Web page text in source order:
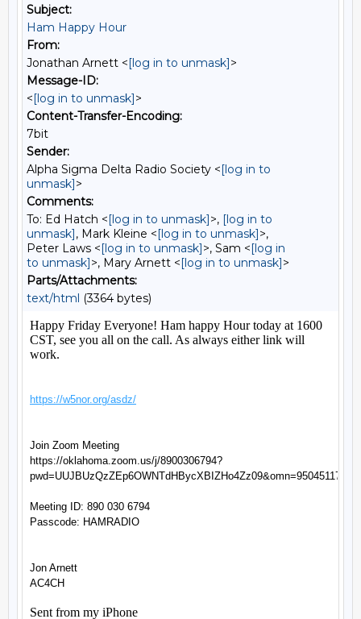
Subject:
Ham Happy Hour
From:
Jonathan Arnett <[log in to unmask]>
Message-ID:
<[log in to unmask]>
Content-Transfer-Encoding:
7bit
Sender:
Alpha Sigma Delta Radio Society <[log in to
unmask]>
Comments:
To: Ed Hatch <[log in to unmask]>, [log in to
unmask], Mark Kleine <[log in to unmask]>,
Peter Laws <[log in to unmask]>, Sam <[log in
to unmask]>, Mary Arnett <[log in to unmask]>
Parts/Attachments:
text/html (3364 bytes)